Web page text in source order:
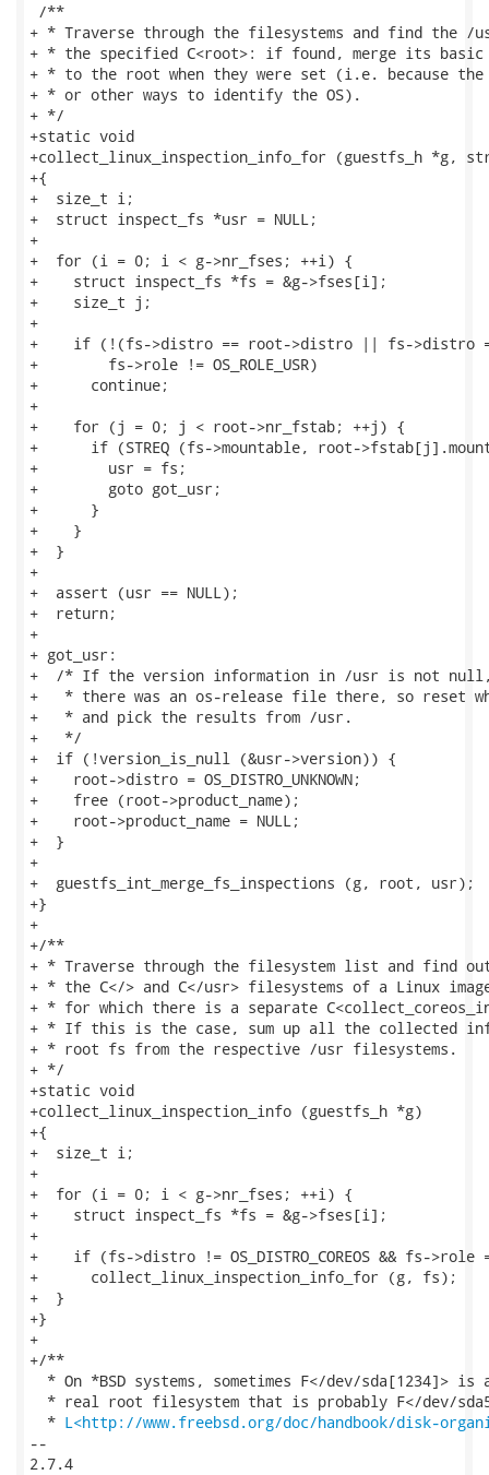
/**
+ * Traverse through the filesystems and find the /
+ * the specified C<root>: if found, merge its
+ * to the root when they were set (i.e. because
+ * or other ways to identify the OS).
+ */
+static void
+collect_linux_inspection_info_for (guestfs_h *g,
+{
+  size_t i;
+  struct inspect_fs *usr = NULL;
+
+  for (i = 0; i < g->nr_fses; ++i) {
+    struct inspect_fs *fs = &g->fses[i];
+    size_t j;
+
+    if (!(fs->distro == root->distro || fs->distro ==
+        fs->role != OS_ROLE_USR)
+      continue;
+
+    for (j = 0; j < root->nr_fstab; ++j) {
+      if (STREQ (fs->mountable, root-
+        usr = fs;
+        goto got_usr;
+      }
+    }
+  }
+
+  assert (usr == NULL);
+  return;
+
+ got_usr:
+  /* If the version information in /usr is not null,
+   * there was an os-release file there, so reset
+   * and pick the results from /usr.
+   */
+  if (!version_is_null (&usr->version)) {
+    root->distro = OS_DISTRO_UNKNOWN;
+    free (root->product_name);
+    root->product_name = NULL;
+  }
+
+  guestfs_int_merge_fs_inspections (g, root, usr);
+}
+
+/**
+ * Traverse through the filesystem list and find
+ * the C</> and C</usr> filesystems of a Linux
+ * for which there is a separate
+ * If this is the case, sum up all the collected
+ * root fs from the respective /usr filesystems.
+ */
+static void
+collect_linux_inspection_info (guestfs_h *g)
+{
+  size_t i;
+
+  for (i = 0; i < g->nr_fses; ++i) {
+    struct inspect_fs *fs = &g->fses[i];
+
+    if (fs->distro != OS_DISTRO_COREOS && fs->role ==
+      collect_linux_inspection_info_for (g, fs);
+  }
+}
+
+/**
* On *BSD systems, sometimes F</dev/sda[1234]> is
* real root filesystem that is probably F</dev/
  *
L<http://www.freebsd.org/doc/handbook/disk-
--
2.7.4